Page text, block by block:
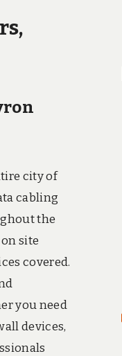
city of
cabling
the
site
covered.
you need
devices,